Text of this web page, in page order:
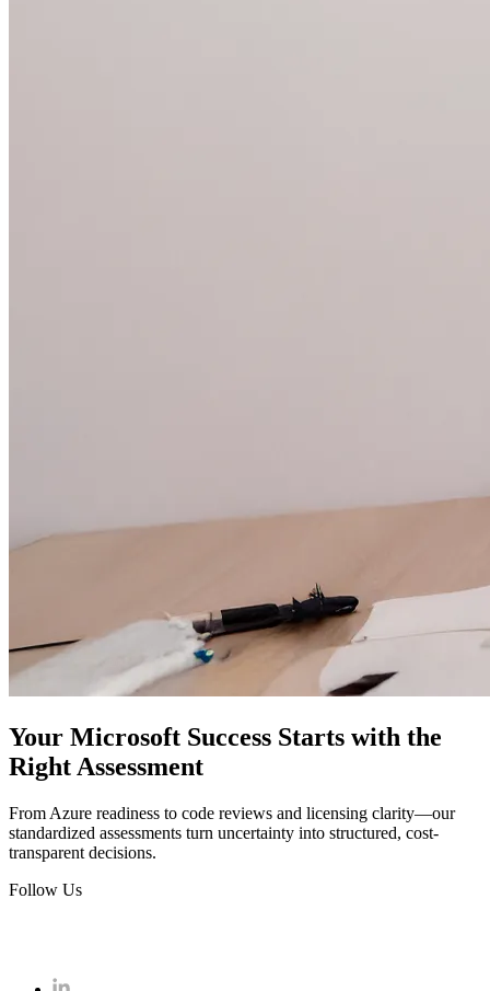
Your Microsoft Success Starts with the
Right Assessment
From Azure readiness to code reviews and licensing clarity—our
standardized assessments turn uncertainty into structured, cost-
transparent decisions.
Follow Us